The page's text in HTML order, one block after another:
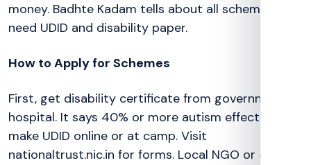
money. Badhte Kadam tells about all schemes. All
need UDID and disability paper.
How to Apply for Schemes
First, get disability certificate from government
hospital. It says 40% or more autism effect. Then
make UDID online or at camp. Visit
nationaltrust.nic.in for forms. Local NGO or district